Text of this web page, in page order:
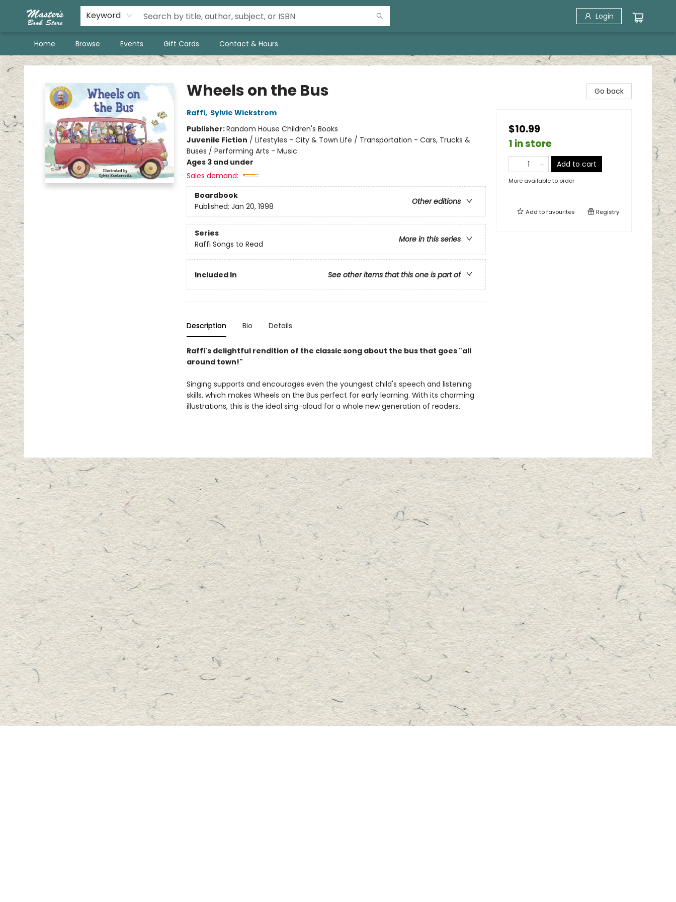
Keyword Login
Home Browse Events Gift Cards Contact & Hours
Master's Book Store
Wheels on the Bus
Raffi, Sylvie Wickstrom
Publisher:Random House Children's Books
Juvenile Fiction / Lifestyles - City & Town Life / Transportation - Cars, Trucks &
Buses / Performing Arts - Music
Ages 3 and under
Sales demand:
Boardbook
Other editions
Published: Jan 20, 1998
Series
More in this series
Raffi Songs to Read
Included In See other items that this one is part of
Description Bio Details
Raffi's delightful rendition of the classic song about the bus that goes "all
around town!"
Singing supports and encourages even the youngest child's speech and listening
skills, which makes Wheels on the Bus perfect for early learning. With its charming
illustrations, this is the ideal sing-aloud for a whole new generation of readers.
Go back
$10.99
1 in store
Add to cart
More available to order
Add tofavourites Registry